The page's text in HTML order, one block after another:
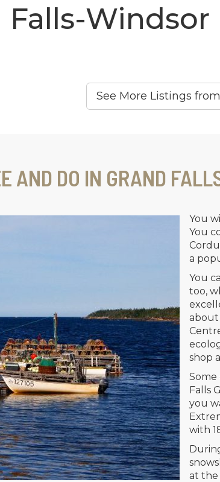
Falls-Windsor
See More Listings
AND DO IN GRAND
You
You
a
You
too,
about
shop
Falls
you
with
at the